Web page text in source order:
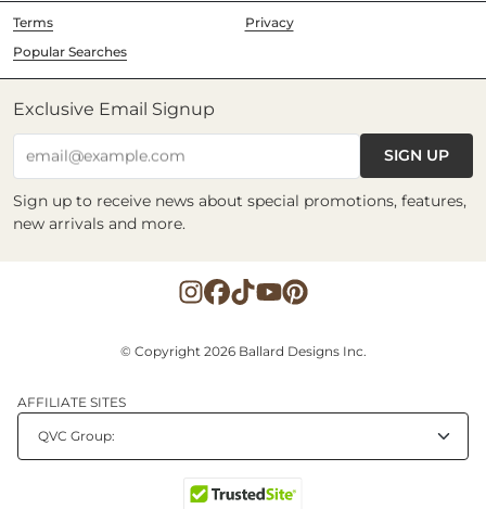
Terms
Privacy
Popular Searches
Exclusive Email Signup
email@example.com SIGN UP
Sign up to receive news about special promotions, features,
new arrivals and more.
© Copyright 2026 Ballard Designs Inc.
AFFILIATE SITES